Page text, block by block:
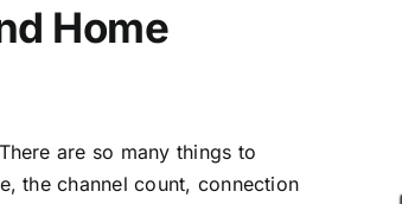
Home
are so many things to
the channel count, connection